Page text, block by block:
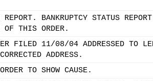
BANKRUPTCY STATUS
OF THIS ORDER.
FILED 11/08/04 ADDRESSED TO
ADDRESS.
TO SHOW CAUSE.